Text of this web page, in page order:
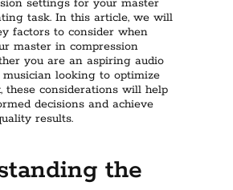
settings for your master
task. In this article, we will
factors to consider when
master in compression
you are an aspiring audio
looking to optimize
these considerations will help
decisions and achieve
results.
the